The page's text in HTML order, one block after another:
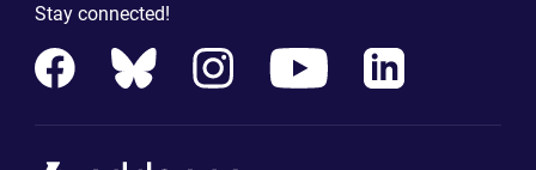
Stay connected!